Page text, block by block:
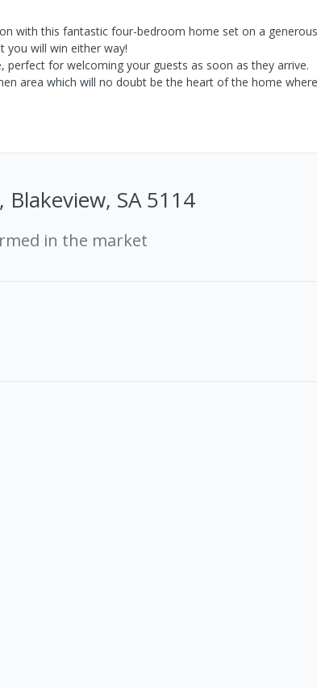
with this fantastic four-bedroom home set on a
you will win either way!
for welcoming your guests as soon as they arrive.
area which will no doubt be the heart of the home
Blakeview, SA 5114
in the market